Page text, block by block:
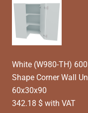
White (W980-TH)
Shape Corner Wall
60x30x90
342.18 $ with VAT